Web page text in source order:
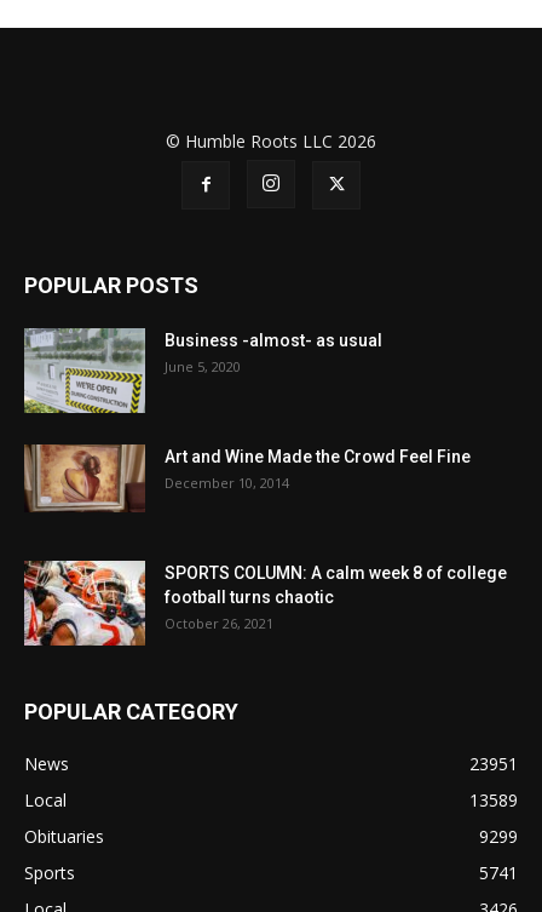
© Humble Roots LLC 2026
POPULAR POSTS
Business -almost- as usual
June 5, 2020
Art and Wine Made the Crowd Feel Fine
December 10, 2014
SPORTS COLUMN: A calm week 8 of college
football turns chaotic
October 26, 2021
POPULAR CATEGORY
News
23951
Local
13589
Obituaries
9299
Sports
5741